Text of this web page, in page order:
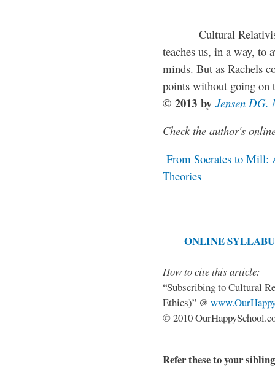
Cultural Relativism
teaches us, in a way, to
minds. But as Rachels
points without going on
© 2013 by Jensen DG.
Check the author's
From Socrates to Mill:
Theories
ONLINE
How to cite this article:
“Subscribing to Cultural
Ethics)” @
© 2010
Refer these to your